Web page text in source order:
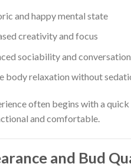
and happy mental state
creativity and focus
sociability and
body relaxation without
often begins with a
and comfortable.
and Bud